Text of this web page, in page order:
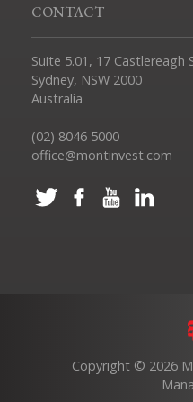
CONTACT
Suite 5.01, 17 Castlereagh
Sydney, NSW 2000
Australia
(02) 8046 5000
office@montinvest.com
Copyright © 2026